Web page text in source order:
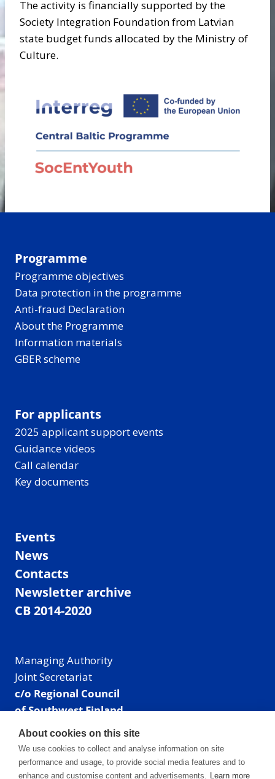
The activity is financially supported by the
Society Integration Foundation from Latvian
state budget funds allocated by the Ministry of
Culture.
Programme
Programme objectives
Data protection in the programme
Anti-fraud Declaration
About the Programme
Information materials
GBER scheme
For applicants
2025 applicant support events
Guidance videos
Call calendar
Key documents
Events
News
Contacts
Newsletter archive
CB 2014-2020
Managing Authority
Joint Secretariat
c/o Regional Council
of Southwest Finland
Visiting address: Linnankatu 52 B, Turku, Finland
Mailing address:
P.O. Box 273,
About cookies on this site
We use cookies to collect and analyse information on site
performance and usage, to provide social media features and to
enhance and customise content and advertisements. Learn more